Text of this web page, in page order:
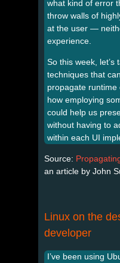
what kind of error
throw walls of
at the user —
experience.
So this week, let’s
techniques that
propagate
how employing
could help us
without having to
within each UI
Source:
an article by John
Linux on the
developer
I’ve been using